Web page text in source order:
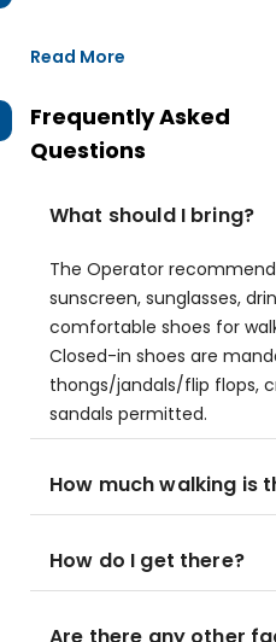
Read More
Frequently Asked
Questions
What should I bring?
The Operator
sunscreen, sunglasses,
comfortable shoes for
Closed-in shoes are
thongs/jandals/flip flops,
sandals permitted.
How much walking is
How do I get there?